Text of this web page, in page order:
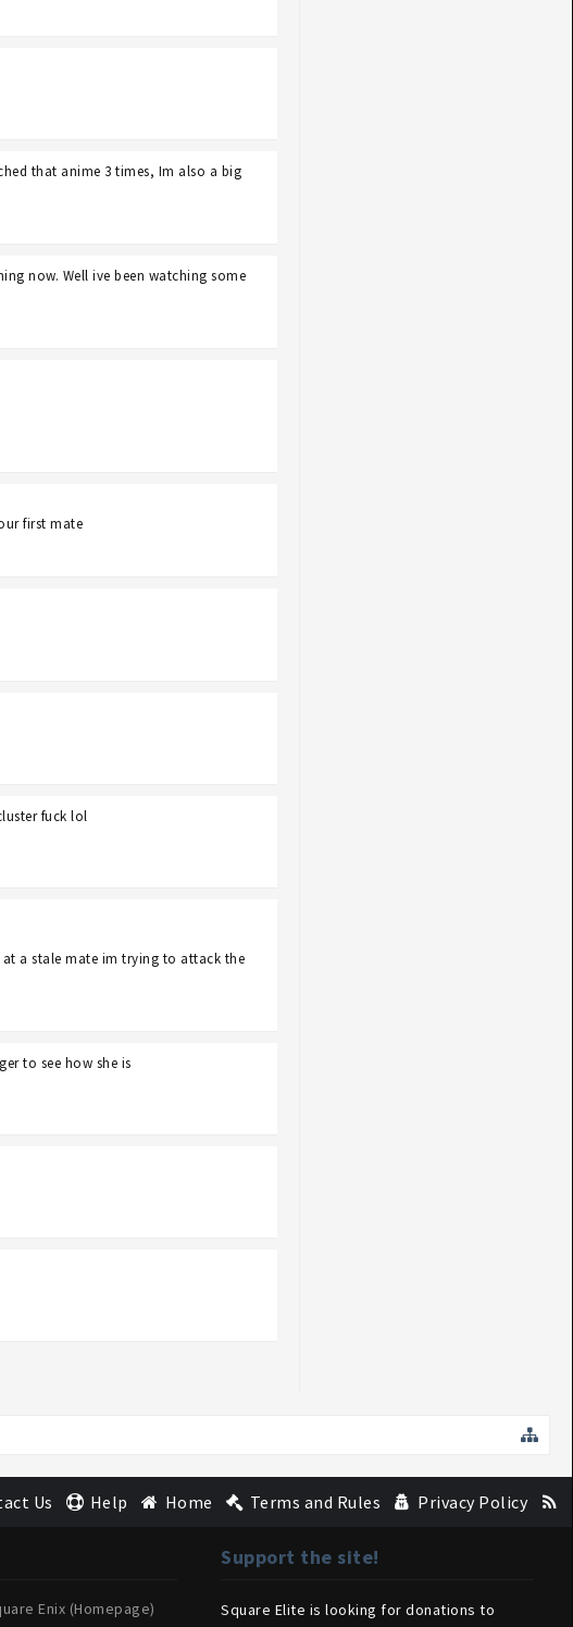
that anime 3 times, Im also a big
now. Well ive been watching some
first mate
fuck lol
a stale mate im trying to attack the
to see how she is
Us Help Home Terms and Rules Privacy Policy
Enix (Homepage)
Support the site!
Square Elite is looking for donations to